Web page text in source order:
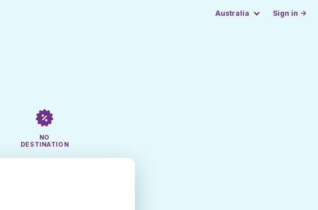
Australia Sign in →
NO
DESTINATION